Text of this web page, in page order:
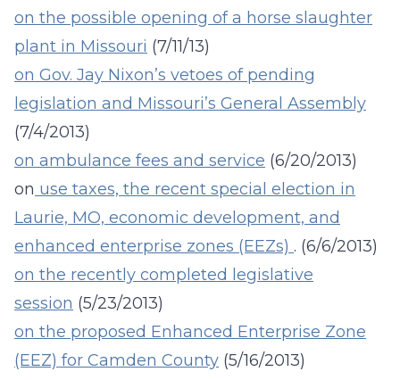
on the possible opening of a horse slaughter
plant in Missouri (7/11/13)
on Gov. Jay Nixon’s vetoes of pending
legislation and Missouri’s General Assembly
(7/4/2013)
on ambulance fees and service (6/20/2013)
on use taxes, the recent special election in
Laurie, MO, economic development, and
enhanced enterprise zones (EEZs) . (6/6/2013)
on the recently completed legislative
session (5/23/2013)
on the proposed Enhanced Enterprise Zone
(EEZ) for Camden County (5/16/2013)